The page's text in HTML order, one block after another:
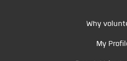
Why
My